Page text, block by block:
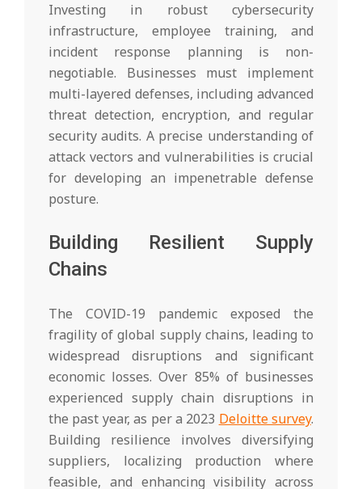
Investing in robust cybersecurity
infrastructure, employee training, and
incident response planning is non-
negotiable. Businesses must implement
multi-layered defenses, including advanced
threat detection, encryption, and regular
security audits. A precise understanding of
attack vectors and vulnerabilities is crucial
for developing an impenetrable defense
posture.
Building Resilient Supply
Chains
The COVID-19 pandemic exposed the
fragility of global supply chains, leading to
widespread disruptions and significant
economic losses. Over 85% of businesses
experienced supply chain disruptions in
the past year, as per a 2023 Deloitte survey.
Building resilience involves diversifying
suppliers, localizing production where
feasible, and enhancing visibility across